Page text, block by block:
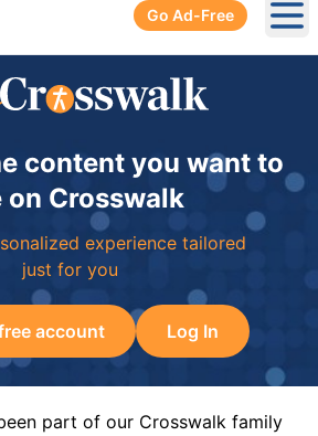
Go Ad-Free
content you want to
on Crosswalk
experience tailored
just for you
account Log In
part of our Crosswalk family